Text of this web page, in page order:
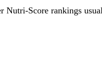
Score rankings